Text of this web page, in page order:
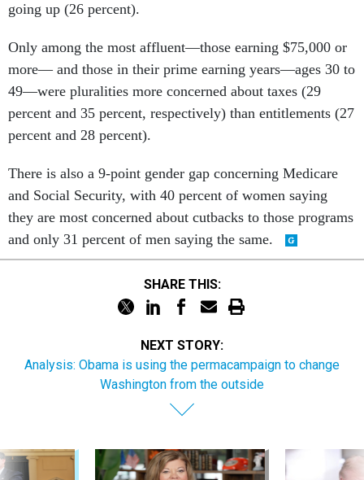
going up (26 percent).
Only among the most affluent—those earning $75,000 or
more— and those in their prime earning years—ages 30 to
49—were pluralities more concerned about taxes (29
percent and 35 percent, respectively) than entitlements (27
percent and 28 percent).
There is also a 9-point gender gap concerning Medicare
and Social Security, with 40 percent of women saying
they are most concerned about cutbacks to those programs
and only 31 percent of men saying the same.
SHARE THIS:
NEXT STORY:
Analysis: Obama is using the permacampaign to change
Washington from the outside